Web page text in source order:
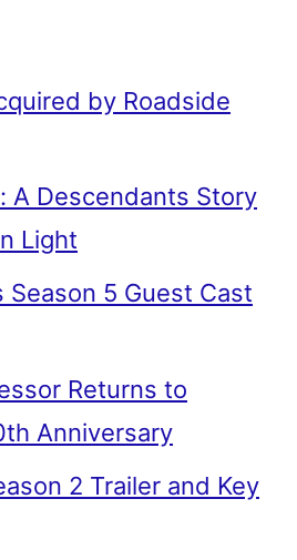
by Roadside
A Descendants Story
Light
Season 5 Guest Cast
Returns to
Anniversary
2 Trailer and Key